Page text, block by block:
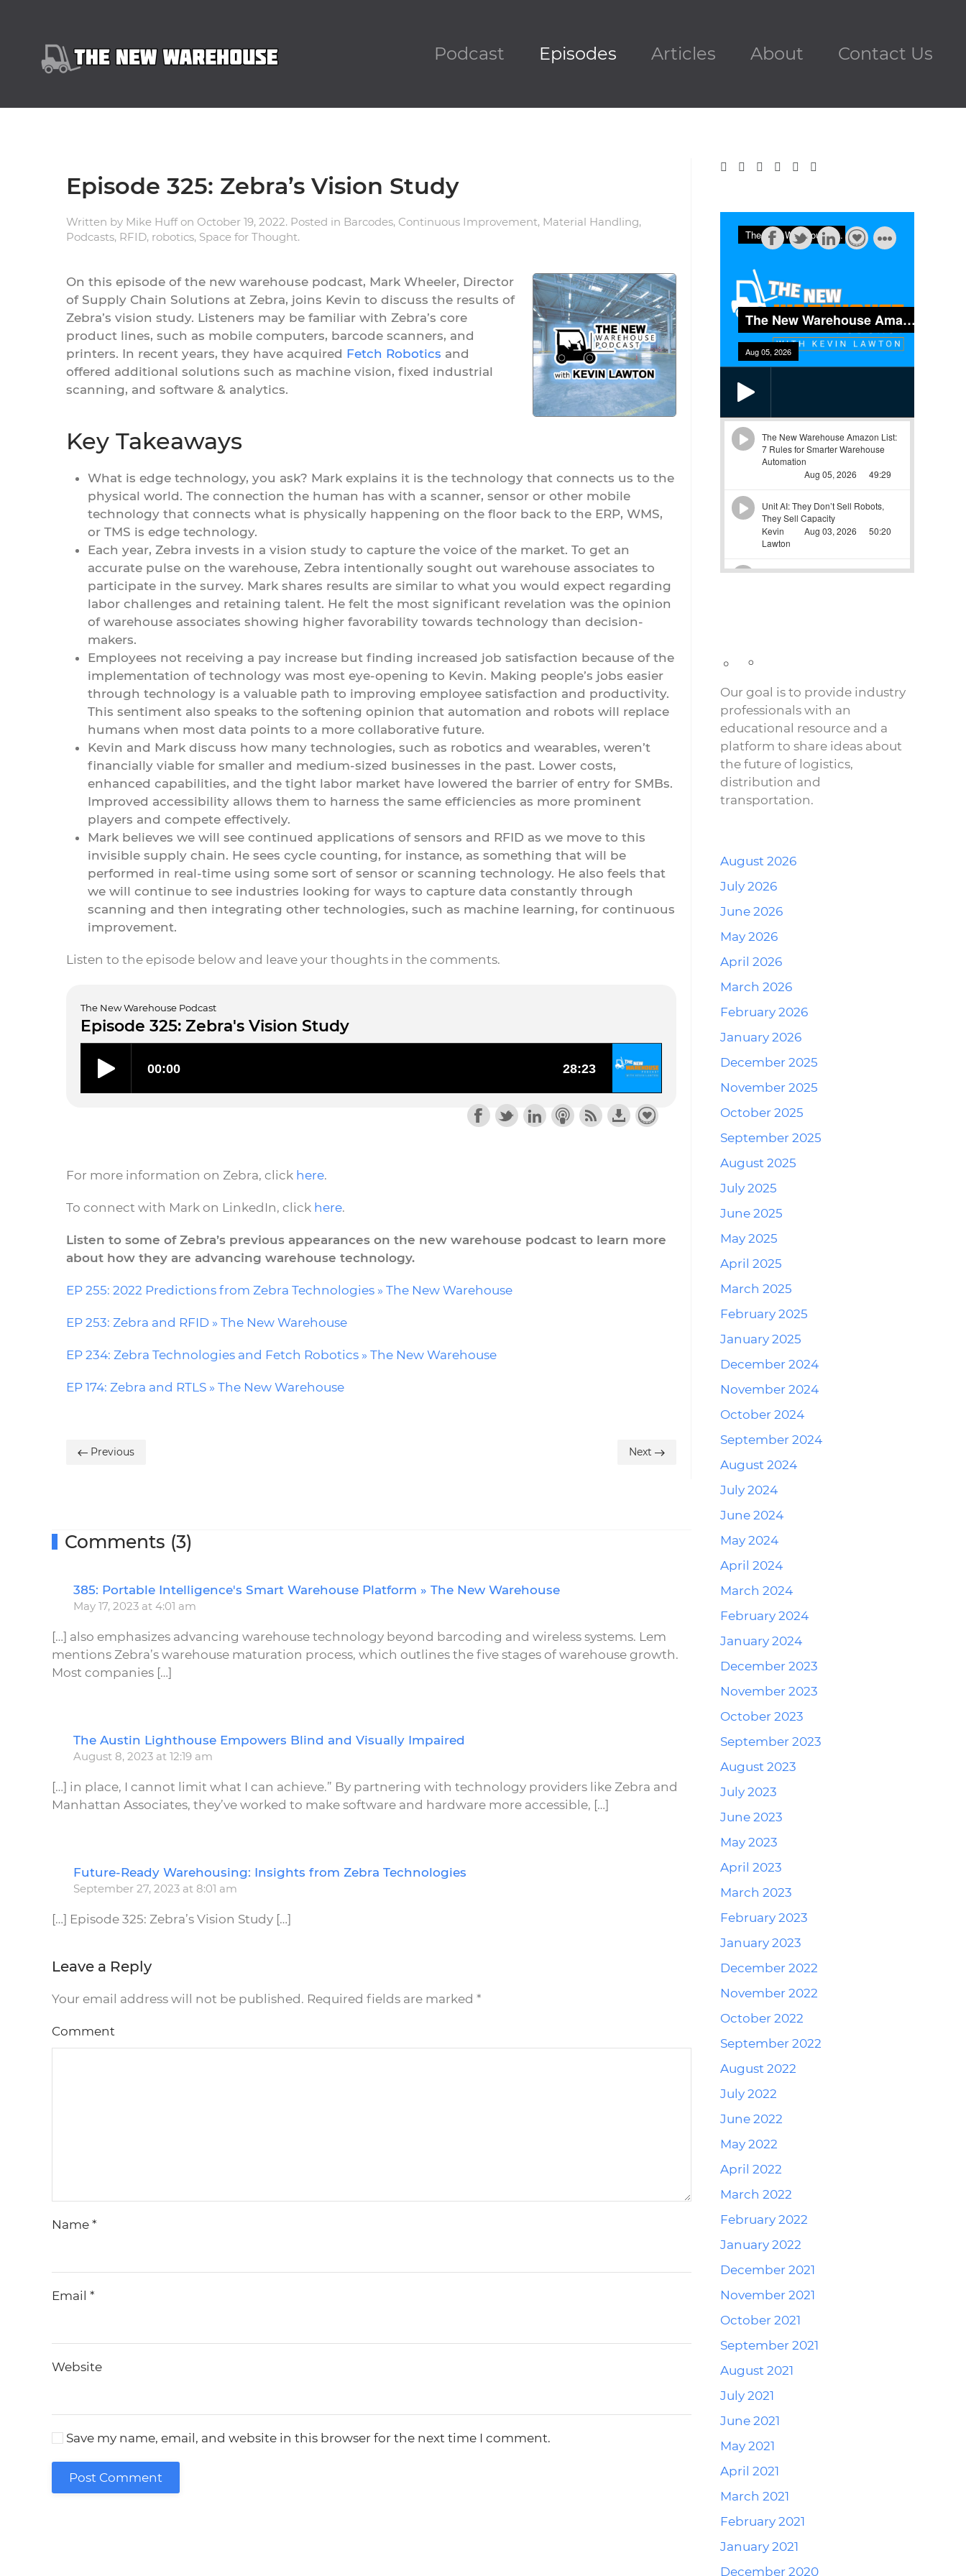
Podcast Episodes Articles About Contact Us
Episode 325: Zebra’s Vision Study
Written by Mike Huffon October 19, 2022. Posted in Barcodes, Continuous Improvement, Material Handling,
Podcasts, RFID, robotics, Space for Thought.
On this episode of the new warehouse podcast, Mark Wheeler, Director
of Supply Chain Solutions at Zebra, joins Kevin to discuss the results of
Zebra’s vision study. Listeners may be familiar with Zebra’s core
product lines, such as mobile computers, barcode scanners, and
printers. In recent years, they have acquired Fetch Robotics and
offered additional solutions such as machine vision, fixed industrial
scanning, and software & analytics.
Key Takeaways
What is edge technology, you ask? Mark explains it is the technology that connects us to the
physical world. The connection the human has with a scanner, sensor or other mobile
technology that connects what is physically happening on the floor back to the ERP, WMS,
or TMS is edge technology.
Each year, Zebra invests in a vision study to capture the voice of the market. To get an
accurate pulse on the warehouse, Zebra intentionally sought out warehouse associates to
participate in the survey. Mark shares results are similar to what you would expect regarding
labor challenges and retaining talent. He felt the most significant revelation was the opinion
of warehouse associates showing higher favorability towards technology than decision-
makers.
Employees not receiving a pay increase but finding increased job satisfaction because of the
implementation of technology was most eye-opening to Kevin. Making people’s jobs easier
through technology is a valuable path to improving employee satisfaction and productivity.
This sentiment also speaks to the softening opinion that automation and robots will replace
humans when most data points to a more collaborative future.
Kevin and Mark discuss how many technologies, such as robotics and wearables, weren’t
financially viable for smaller and medium-sized businesses in the past. Lower costs,
enhanced capabilities, and the tight labor market have lowered the barrier of entry for SMBs.
Improved accessibility allows them to harness the same efficiencies as more prominent
players and compete effectively.
Mark believes we will see continued applications of sensors and RFID as we move to this
invisible supply chain. He sees cycle counting, for instance, as something that will be
performed in real-time using some sort of sensor or scanning technology. He also feels that
we will continue to see industries looking for ways to capture data constantly through
scanning and then integrating other technologies, such as machine learning, for continuous
improvement.
Listen to the episode below and leave your thoughts in the comments.
The New Warehouse Podcast
Episode 325: Zebra's Vision Study
For more information on Zebra, click here.
To connect with Mark on LinkedIn, click here.
Listen to some of Zebra’s previous appearances on the new warehouse podcast to learn more
about how they are advancing warehouse technology.
EP 255: 2022 Predictions from Zebra Technologies » The New Warehouse
EP 253: Zebra and RFID » The New Warehouse
EP 234: Zebra Technologies and Fetch Robotics » The New Warehouse
EP 174: Zebra and RTLS » The New Warehouse
Previous Next
Comments (3)
385: Portable Intelligence's Smart Warehouse Platform » The New Warehouse
May 17, 2023 at 4:01 am
Reply
[…] also emphasizes advancing warehouse technology beyond barcoding and wireless systems. Lem
mentions Zebra’s warehouse maturation process, which outlines the five stages of warehouse growth.
Most companies […]
The Austin Lighthouse Empowers Blind and Visually Impaired
August 8, 2023 at 12:19 am
Reply
[…] in place, I cannot limit what I can achieve.” By partnering with technology providers like Zebra and
Manhattan Associates, they’ve worked to make software and hardware more accessible, […]
Future-Ready Warehousing: Insights from Zebra Technologies
September 27, 2023 at 8:01 am
Reply
[…] Episode 325: Zebra’s Vision Study […]
Leave a Reply
Your email address will not be published. Required fields are marked *
Comment
Name *
Email *
Website
Save my name, email, and website in this browser for the next time I comment.
Post Comment
Our goal is to provide industry
professionals with an
educational resource and a
platform to share ideas about
the future of logistics,
distribution and
transportation.
August 2026
July 2026
June 2026
May 2026
April 2026
March 2026
February 2026
January 2026
December 2025
November 2025
October 2025
September 2025
August 2025
July 2025
June 2025
May 2025
April 2025
March 2025
February 2025
January 2025
December 2024
November 2024
October 2024
September 2024
August 2024
July 2024
June 2024
May 2024
April 2024
March 2024
February 2024
January 2024
December 2023
November 2023
October 2023
September 2023
August 2023
July 2023
June 2023
May 2023
April 2023
March 2023
February 2023
January 2023
December 2022
November 2022
October 2022
September 2022
August 2022
July 2022
June 2022
May 2022
April 2022
March 2022
February 2022
January 2022
December 2021
November 2021
October 2021
September 2021
August 2021
July 2021
June 2021
May 2021
April 2021
March 2021
February 2021
January 2021
December 2020